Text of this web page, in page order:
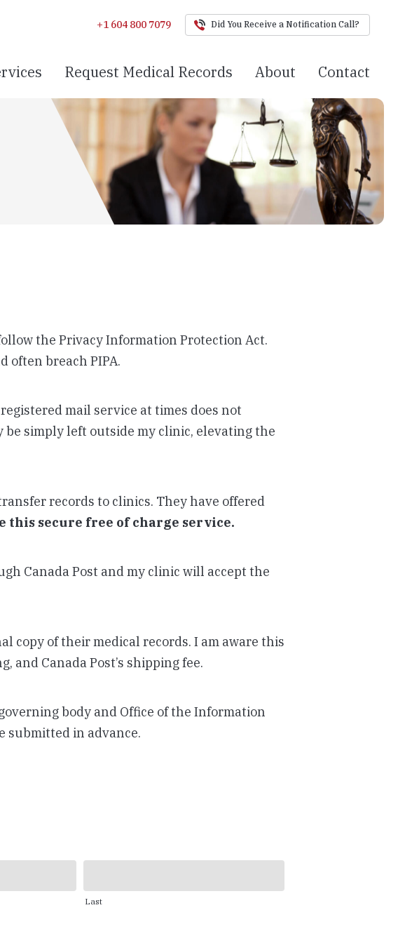
Did You Receive a Notification Call?
+1 604 800 7079
Request Medical Records About Contact
the Privacy Information Protection Act.
often breach PIPA.
mail service at times does not
be simply left outside my clinic, elevating the
records to clinics. They have offered
this secure free of charge service.
Canada Post and my clinic will accept the
of their medical records. I am aware this
and Canada Post’s shipping fee.
body and Office of the Information
submitted in advance.
Last